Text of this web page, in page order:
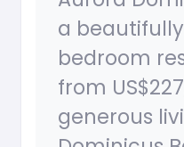
a
bedroom
from
generous